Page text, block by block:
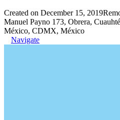
Created on December 15, 2019
Manuel Payno 173, Obrera,
México, CDMX, México
Navigate